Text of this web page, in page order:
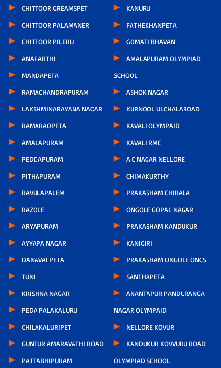
CHITTOOR GREAMSPET
CHITTOOR PALAMANER
CHITTOOR PILERU
ANAPARTHI
MANDAPETA
RAMACHANDRAPURAM
LAKSHMINARAYANA NAGAR
RAMARAOPETA
AMALAPURAM
PEDDAPURAM
PITHAPURAM
RAVULAPALEM
RAZOLE
ARYAPURAM
AYYAPA NAGAR
DANAVAI PETA
TUNI
KRISHNA NAGAR
PEDA PALAKALURU
CHILAKALURIPET
GUNTUR AMARAVATHI ROAD
PATTABHIPURAM
KANURU
FATHEKHANPETA
GOMATI BHAVAN
AMALAPURAM OLYMPIAD
SCHOOL
ASHOK NAGAR
KURNOOL ULCHALAROAD
KAVALI OLYMPAID
KAVALI RMC
A C NAGAR NELLORE
CHIMAKURTHY
PRAKASHAM CHIRALA
ONGOLE GOPAL NAGAR
PRAKASHAM KANDUKUR
KANIGIRI
PRAKASHAM ONGOLE ONCS
SANTHAPETA
ANANTAPUR PANDURANGA
NAGAR OLYMPAID
NELLORE KOVUR
KANDUKUR KOVVURU ROAD
OLYMPIAD SCHOOL